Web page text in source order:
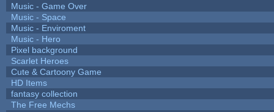
Music - Game Over
Music - Space
Music - Enviroment
Music - Hero
Pixel background
Scarlet Heroes
Cute & Cartoony Game
HD Items
fantasy collection
The Free Mechs